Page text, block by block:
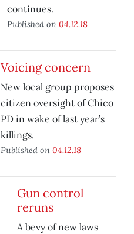
continues.
Published on 04.12.18
Voicing concern
New local group proposes
citizen oversight of Chico
PD in wake of last year’s
killings.
Published on 04.12.18
Gun control
reruns
A bevy of new laws